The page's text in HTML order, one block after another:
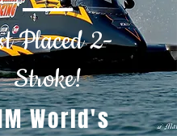
Placed 2-
Stroke!
World's